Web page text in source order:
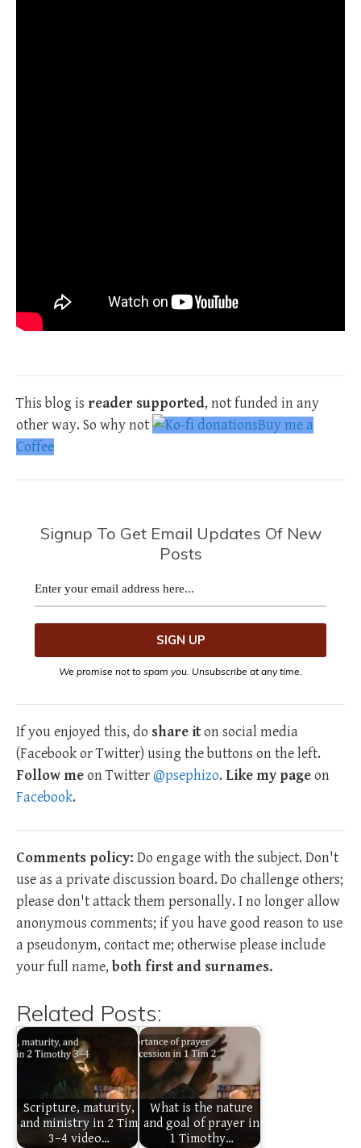
This blog is reader supported, not funded in any
other way. So why not
Buy me a
Coffee
Signup To Get Email Updates Of New
Posts
We promise not to spam you. Unsubscribe at any time.
If you enjoyed this, do share iton social media
(Facebook or Twitter) using the buttons on the left.
Follow meon Twitter@psephizo. Like my pageon
Facebook.
Comments policy: Do engage with the subject. Don't
use as a private discussion board. Do challenge others;
please don't attack them personally. I no longer allow
anonymous comments; if you have good reason to use
a pseudonym, contact me; otherwise please include
your full name, both first and surnames.
Related Posts:
Scripture, maturity,
and ministry in 2 Tim
3–4 video…
What is the nature
and goal of prayer in
1 Timothy…